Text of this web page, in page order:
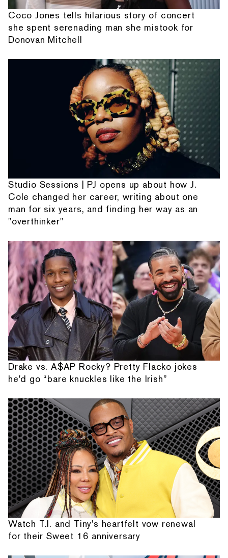
Coco Jones tells hilarious story of concert
she spent serenading man she mistook for
Donovan Mitchell
Studio Sessions | PJ opens up about how J.
Cole changed her career, writing about one
man for six years, and finding her way as an
"overthinker"
Drake vs. A$AP Rocky? Pretty Flacko jokes
he'd go “bare knuckles like the Irish”
Watch T.I. and Tiny's heartfelt vow renewal
for their Sweet 16 anniversary